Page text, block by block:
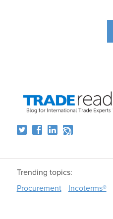
Trending topics:
Procurement
Incoterms®